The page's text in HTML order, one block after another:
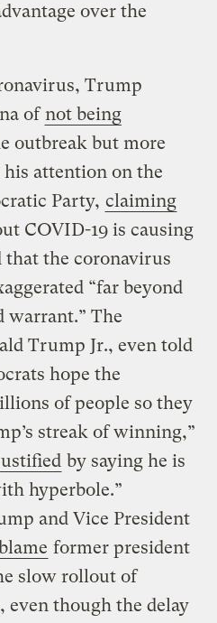
over the
Trump
ofnot being
outbreak but more
attention on the
Party, claiming
COVID-19 is causing
the coronavirus
“far beyond
warrant.” The
Trump Jr., even told
hope the
of people so they
streak of winning,”
by saying he is
hyperbole.”
and Vice President
former president
slow rollout of
though the delay